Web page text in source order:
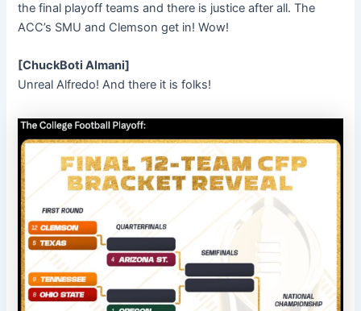
the final playoff teams and there is justice after all. The
ACC’s SMU and Clemson get in! Wow!
[ChuckBoti Almani]
Unreal Alfredo! And there it is folks!